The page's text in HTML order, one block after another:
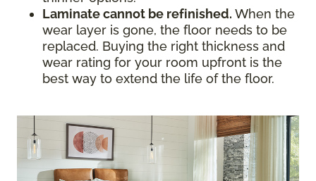
Laminate cannot be refinished. When the
wear layer is gone, the floor needs to be
replaced. Buying the right thickness and
wear rating for your room upfront is the
best way to extend the life of the floor.